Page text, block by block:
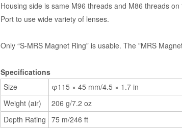
Housing side is same M96 threads and M86 threads
Port to use wide variety of lenses.
Only “S-MRS Magnet Ring” is usable. The "MRS
Specifications
Size
φ115 × 45 mm/4.5 × 1.7 in
Weight (air)
206 g/7.2 oz
Depth Rating 75 m/246 ft